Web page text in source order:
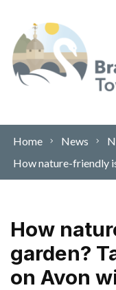
Home News
How
garden?
on Avon